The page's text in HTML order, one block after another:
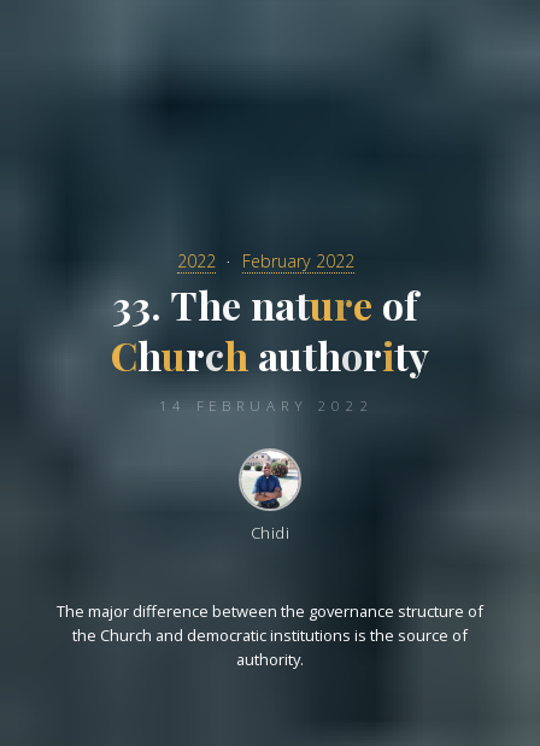
2022 February 2022
33. The nature of
Church authority
14 FEBRUARY 2022
Chidi
The major difference between the governance structure of
the Church and democratic institutions is the source of
authority.